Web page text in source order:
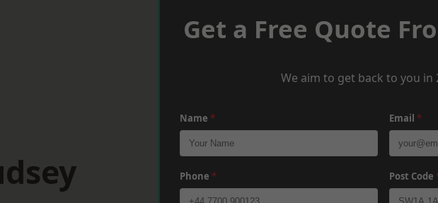
Get a Free Quote
We aim to get back to you in
Name * Email *
Phone * Post Code